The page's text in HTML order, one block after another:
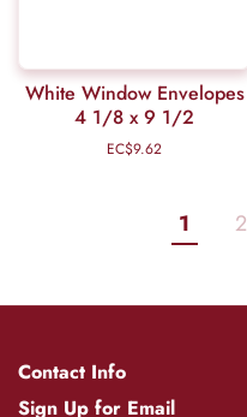
White Window Envelopes
4 1/8 x 9 1/2
Regular
EC$9.62
1 2
Contact Info
Sign Up for Email